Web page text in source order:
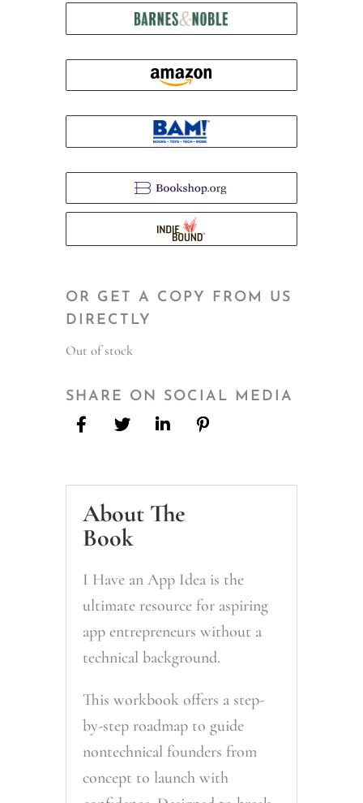
OR GET A COPY FROM US
DIRECTLY
Out of stock
SHARE ON SOCIAL MEDIA
About The
Book
I Have an App Ideais the
ultimate resource for aspiring
app entrepreneurs without a
technical background.
This workbook offers a step-
by-step roadmap to guide
nontechnical founders from
concept to launch with